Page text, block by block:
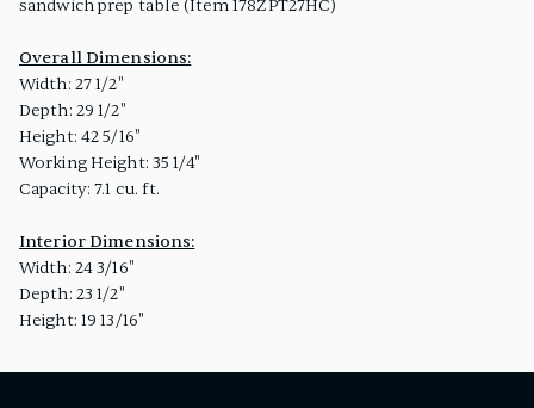
sandwich prep table (Item 178ZPT27HC)
Overall Dimensions:
Width: 27 1/2"
Depth: 29 1/2"
Height: 42 5/16"
Working Height: 35 1/4"
Capacity: 7.1 cu. ft.
Interior Dimensions:
Width: 24 3/16"
Depth: 23 1/2"
Height: 19 13/16"